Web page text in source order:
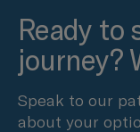
Ready
journey?
Speak to our
about your